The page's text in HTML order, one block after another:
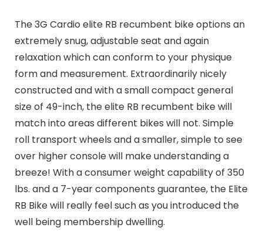
The 3G Cardio elite RB recumbent bike options an
extremely snug, adjustable seat and again
relaxation which can conform to your physique
form and measurement. Extraordinarily nicely
constructed and with a small compact general
size of 49-inch, the elite RB recumbent bike will
match into areas different bikes will not. Simple
roll transport wheels and a smaller, simple to see
over higher console will make understanding a
breeze! With a consumer weight capability of 350
lbs. and a 7-year components guarantee, the Elite
RB Bike will really feel such as you introduced the
well being membership dwelling.